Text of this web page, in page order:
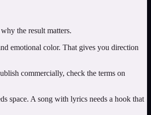
the result matters.
emotional color. That gives you direction
commercially, check the terms on
space. A song with lyrics needs a hook that